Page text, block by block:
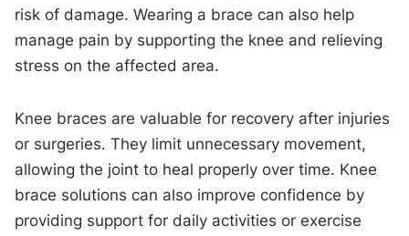
risk of damage. Wearing a brace can also help
manage pain by supporting the knee and relieving
stress on the affected area.
Knee braces are valuable for recovery after injuries
or surgeries. They limit unnecessary movement,
allowing the joint to heal properly over time. Knee
brace solutions can also improve confidence by
providing support for daily activities or exercise